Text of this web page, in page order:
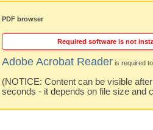
PDF browser
Required software is not
Adobe Acrobat Reader is required
(NOTICE: Content can be visible
seconds - it depends on file size and